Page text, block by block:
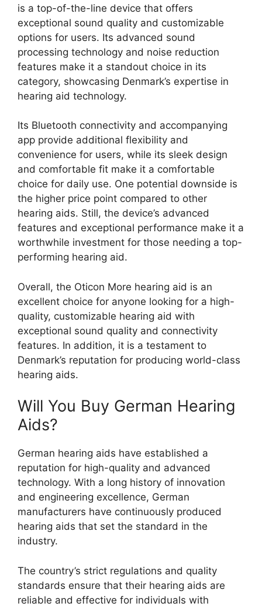
is a top-of-the-line device that offers
exceptional sound quality and customizable
options for users. Its advanced sound
processing technology and noise reduction
features make it a standout choice in its
category, showcasing Denmark’s expertise in
hearing aid technology.
Its Bluetooth connectivity and accompanying
app provide additional flexibility and
convenience for users, while its sleek design
and comfortable fit make it a comfortable
choice for daily use. One potential downside is
the higher price point compared to other
hearing aids. Still, the device’s advanced
features and exceptional performance make it a
worthwhile investment for those needing a top-
performing hearing aid.
Overall, the Oticon More hearing aid is an
excellent choice for anyone looking for a high-
quality, customizable hearing aid with
exceptional sound quality and connectivity
features. In addition, it is a testament to
Denmark’s reputation for producing world-class
hearing aids.
Will You Buy German Hearing
Aids?
German hearing aids have established a
reputation for high-quality and advanced
technology. With a long history of innovation
and engineering excellence, German
manufacturers have continuously produced
hearing aids that set the standard in the
industry.
The country’s strict regulations and quality
standards ensure that their hearing aids are
reliable and effective for individuals with